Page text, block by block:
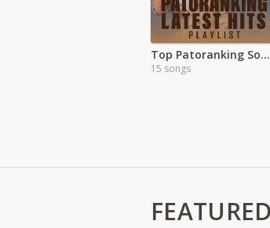
Top Patoranking Songs 2021
15 songs